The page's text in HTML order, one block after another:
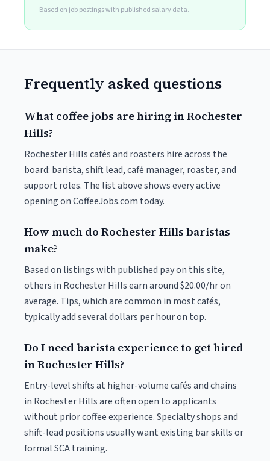
Based on job postings with published salary data.
Frequently asked questions
What coffee jobs are hiring in Rochester
Hills?
Rochester Hills cafés and roasters hire across the
board: barista, shift lead, café manager, roaster, and
support roles. The list above shows every active
opening on CoffeeJobs.com today.
How much do Rochester Hills baristas
make?
Based on listings with published pay on this site,
others in Rochester Hills earn around $20.00/hr on
average. Tips, which are common in most cafés,
typically add several dollars per hour on top.
Do I need barista experience to get hired
in Rochester Hills?
Entry-level shifts at higher-volume cafés and chains
in Rochester Hills are often open to applicants
without prior coffee experience. Specialty shops and
shift-lead positions usually want existing bar skills or
formal SCA training.